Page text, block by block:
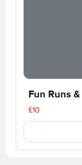
Fun Runs
£10